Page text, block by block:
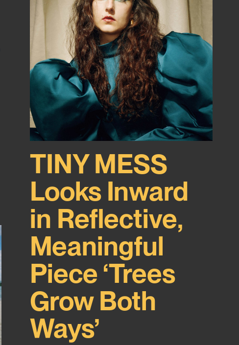
TINY MESS
Looks Inward
in Reflective,
Meaningful
Piece ‘Trees
Grow Both
Ways’